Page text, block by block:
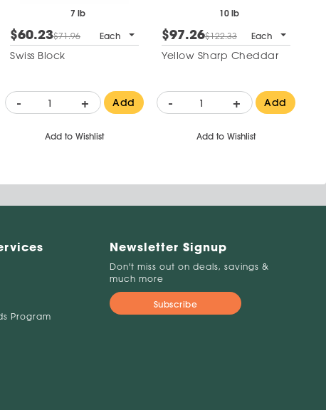
7 lb
$60.23$71.96 Each
Swiss Block
- + Add
Add to Wishlist
10 lb
$97.26$122.33 Each
Yellow Sharp Cheddar
- + Add
Add to Wishlist
Program
Newsletter Signup
Don't miss out on deals, savings &
much more
Subscribe